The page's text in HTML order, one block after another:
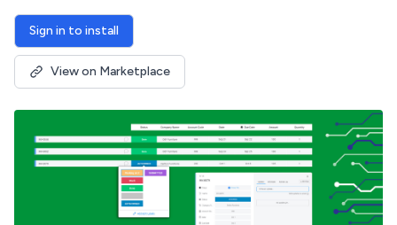
Sign in to install
View on Marketplace